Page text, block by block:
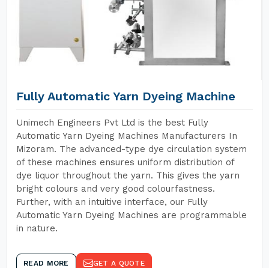
Fully Automatic Yarn Dyeing Machine
Unimech Engineers Pvt Ltd is the best Fully
Automatic Yarn Dyeing Machines Manufacturers In
Mizoram. The advanced-type dye circulation system
of these machines ensures uniform distribution of
dye liquor throughout the yarn. This gives the yarn
bright colours and very good colourfastness.
Further, with an intuitive interface, our Fully
Automatic Yarn Dyeing Machines are programmable
in nature.
READ MORE GET A QUOTE